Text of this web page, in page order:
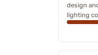
design
lighting